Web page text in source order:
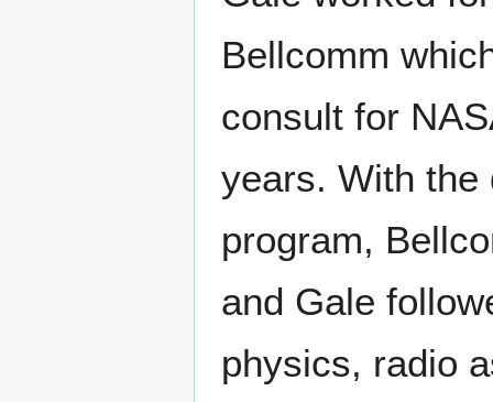
Bellcomm
consult for
years. With the
program,
and Gale
physics, radio